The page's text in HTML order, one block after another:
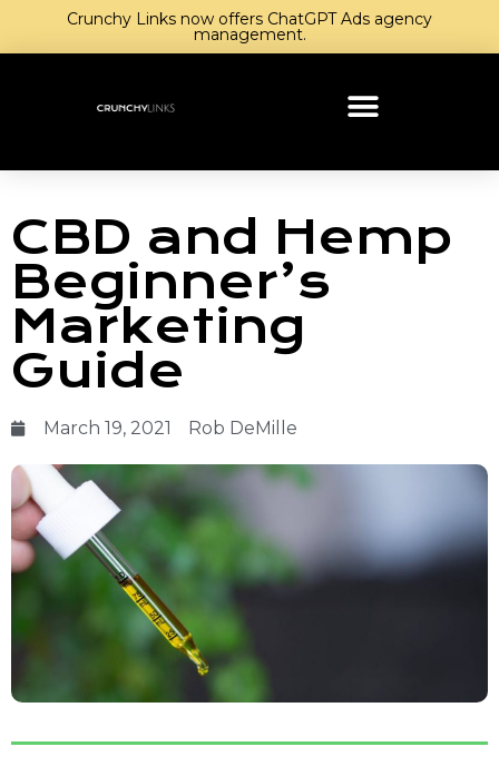
Crunchy Links now offers ChatGPT Ads agency
management.
CBD and Hemp
Beginner’s
Marketing
Guide
March 19, 2021 Rob DeMille